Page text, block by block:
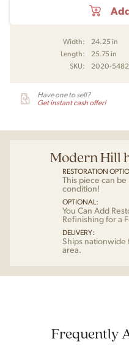
Width: 24.25 in
Length:
25.75 in
SKU:
2020-5482
Have one to sell?
Get instant cash offer!
Modern Hill
RESTORATION
This piece can
condition!
OPTIONAL:
You Can Add
Refinishing for a
DELIVERY:
Ships nationwide
area.
Frequently